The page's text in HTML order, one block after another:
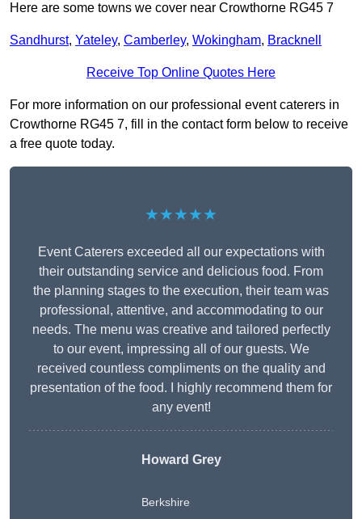
Here are some towns we cover near Crowthorne RG45 7
Sandhurst, Yateley, Camberley, Wokingham, Bracknell
Receive Top Online Quotes Here
For more information on our professional event caterers in
Crowthorne RG45 7, fill in the contact form below to receive
a free quote today.
★★★★★
Event Caterers exceeded all our expectations with
their outstanding service and delicious food. From
the planning stages to the execution, their team was
professional, attentive, and accommodating to our
needs. The menu was creative and tailored perfectly
to our event, impressing all of our guests. We
received countless compliments on the quality and
presentation of the food. I highly recommend them for
any event!
Howard Grey
Berkshire